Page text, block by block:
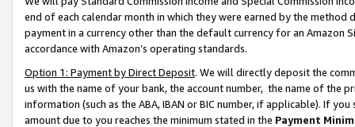
end of each calendar month in which they were earned by the
payment in a currency other than the default currency for an Amazon
accordance with Amazon’s operating standards.
Option 1: Payment by Direct Deposit. We will directly deposit the
us with the name of your bank, the account number, the name of the
information (such as the ABA, IBAN or BIC number, if applicable). If
amount due to you reaches the minimum stated in the Payment